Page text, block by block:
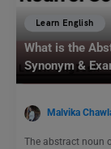
Learn English
What is the
Synonym &
Malvika
The abstract noun